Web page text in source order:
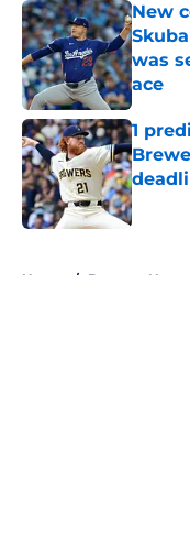
New
was
ace
1
Home / Brewers News